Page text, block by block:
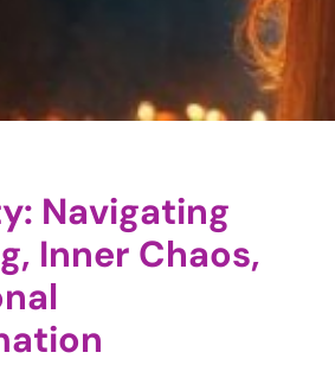
Navigating
Inner Chaos,